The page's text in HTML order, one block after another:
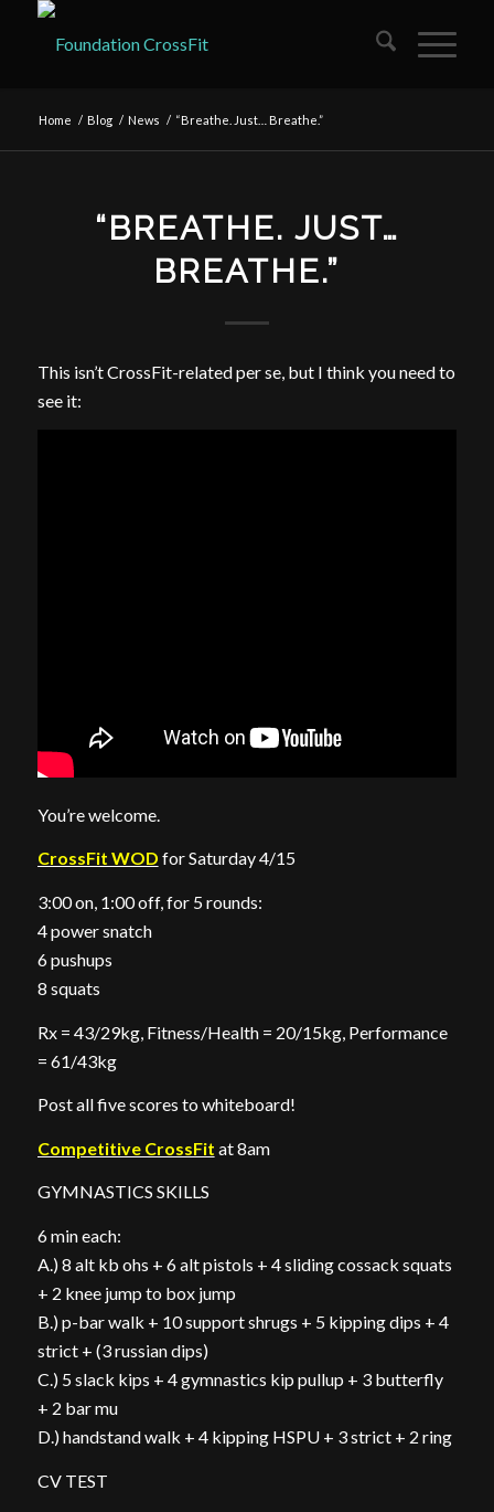
Home / Blog / News / “Breathe. Just… Breathe.”
“BREATHE. JUST…
BREATHE.”
This isn’t CrossFit-related per se, but I think you need to
see it:
You’re welcome.
CrossFit WOD for Saturday 4/15
3:00 on, 1:00 off, for 5 rounds:
4 power snatch
6 pushups
8 squats
Rx = 43/29kg, Fitness/Health = 20/15kg, Performance
= 61/43kg
Post all five scores to whiteboard!
Competitive CrossFit at 8am
GYMNASTICS SKILLS
6 min each:
A.) 8 alt kb ohs + 6 alt pistols + 4 sliding cossack squats
+ 2 knee jump to box jump
B.) p-bar walk + 10 support shrugs + 5 kipping dips + 4
strict + (3 russian dips)
C.) 5 slack kips + 4 gymnastics kip pullup + 3 butterfly
+ 2 bar mu
D.) handstand walk + 4 kipping HSPU + 3 strict + 2 ring
CV TEST